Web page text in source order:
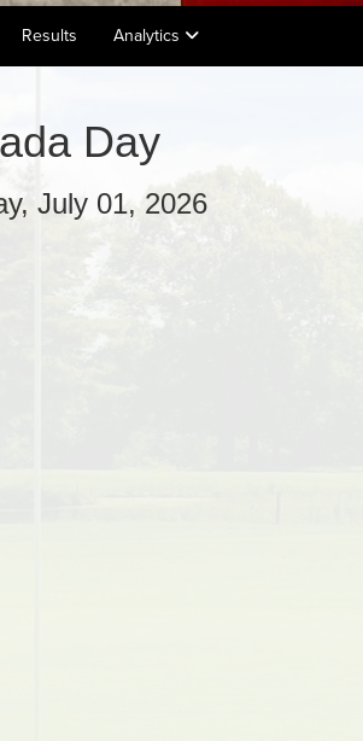
Results Analytics